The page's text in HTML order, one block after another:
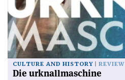
CULTURE AND HISTORY REVIEW
Die urknallmaschine